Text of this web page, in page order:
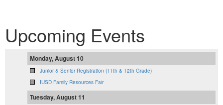
Upcoming Events
Monday, August 10
Junior & Senior Registration (11th & 12th Grade)
IUSD Family Resources Fair
Tuesday, August 11